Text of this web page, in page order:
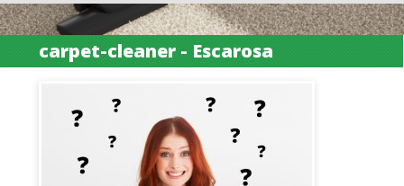
carpet-cleaner - Escarosa